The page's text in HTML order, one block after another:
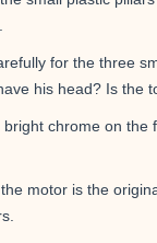
for the three
his head? Is the
chrome on
motor is the